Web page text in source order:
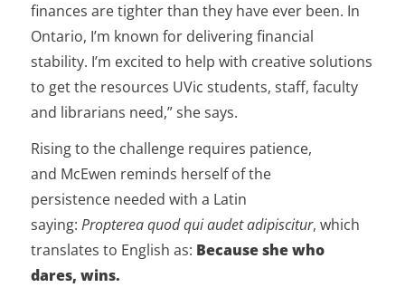
finances are tighter than they have ever been. In
Ontario, I’m known for delivering financial
stability. I’m excited to help with creative solutions
to get the resources UVic students, staff, faculty
and librarians need,” she says.
Rising to the challenge requires patience,
and McEwen reminds herself of the
persistence needed with a Latin
saying:Propterea quod qui audet adipiscitur, which
translates to English as: Because she who
dares, wins.